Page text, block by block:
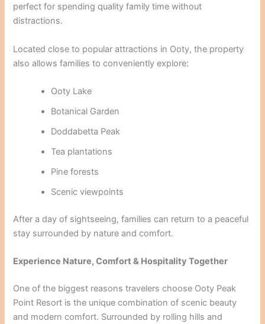
perfect for spending quality family time without
distractions.
Located close to popular attractions in Ooty, the property
also allows families to conveniently explore:
Ooty Lake
Botanical Garden
Doddabetta Peak
Tea plantations
Pine forests
Scenic viewpoints
After a day of sightseeing, families can return to a peaceful
stay surrounded by nature and comfort.
Experience Nature, Comfort & Hospitality Together
One of the biggest reasons travelers choose Ooty Peak
Point Resort is the unique combination of scenic beauty
and modern comfort. Surrounded by rolling hills and